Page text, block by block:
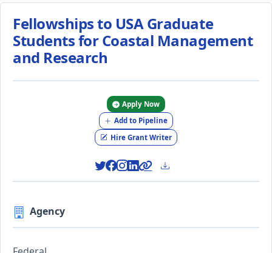
Fellowships to USA Graduate
Students for Coastal Management
and Research
Apply Now
Add to Pipeline
Hire Grant Writer
Agency